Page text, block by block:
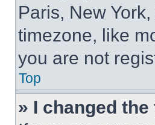
Paris, New
timezone, like
you are not
Top
» I changed